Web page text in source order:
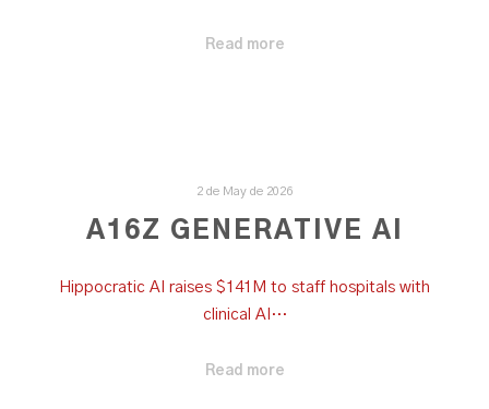
Read more
2 de May de 2026
A16Z GENERATIVE AI
Hippocratic AI raises $141M to staff hospitals with
clinical AI…
Read more